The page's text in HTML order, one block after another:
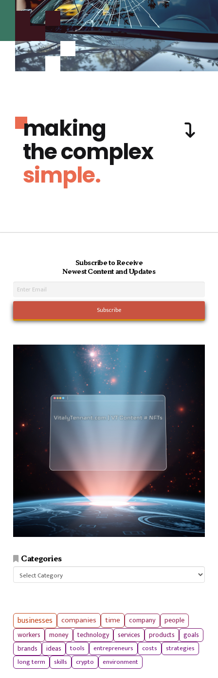
making
the complex
simple.
Subscribe to Receive
Newest Content and Updates
Categories
Categories
businesses companies time company
people
workers
money technology services products
goals
brands
ideas tools entrepreneurs costs
strategies
long term
skills crypto environment